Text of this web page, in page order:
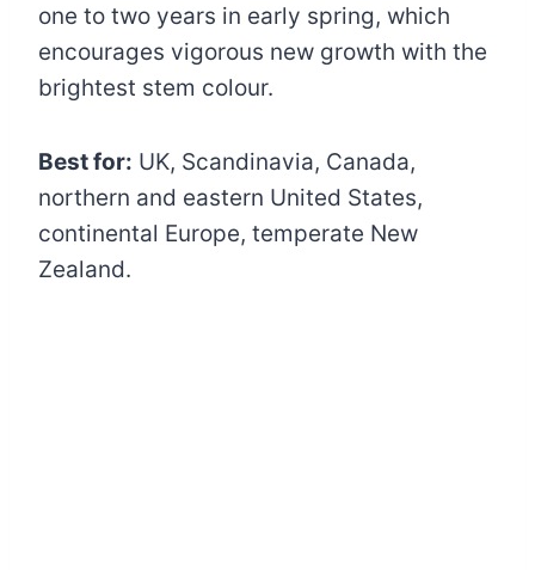
one to two years in early spring, which
encourages vigorous new growth with the
brightest stem colour.
Best for: UK, Scandinavia, Canada,
northern and eastern United States,
continental Europe, temperate New
Zealand.